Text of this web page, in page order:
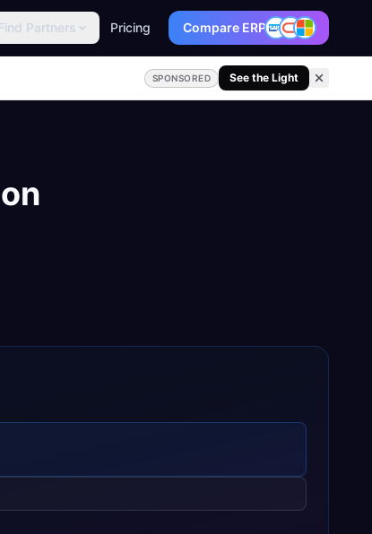
Partners Pricing Compare ERP
SPONSORED See the Light